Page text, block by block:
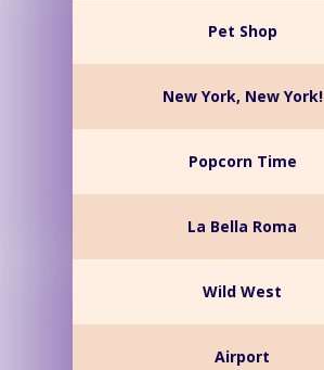
Pet Shop
New York, New York!
Popcorn Time
La Bella Roma
Wild West
Airport